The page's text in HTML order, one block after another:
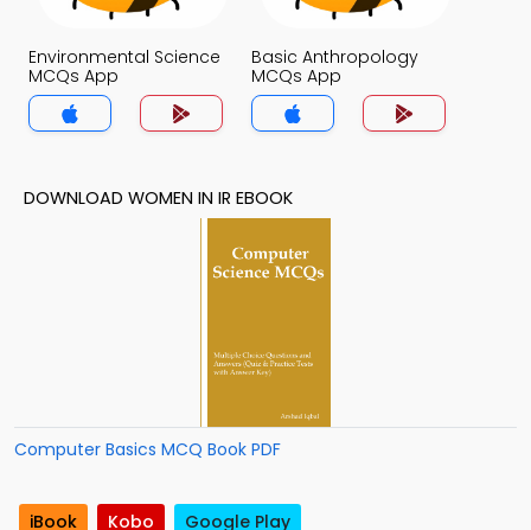
Environmental Science
MCQs App
Basic Anthropology
MCQs App
DOWNLOAD WOMEN IN IR EBOOK
Computer Basics MCQ Book PDF
iBook Kobo Google Play